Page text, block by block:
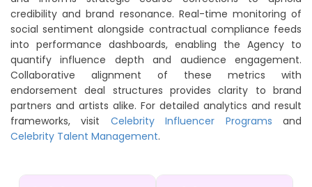
credibility and brand resonance. Real-time monitoring of
social sentiment alongside contractual compliance feeds
into performance dashboards, enabling the Agency to
quantify influence depth and audience engagement.
Collaborative alignment of these metrics with
endorsement deal structures provides clarity to brand
partners and artists alike. For detailed analytics and result
frameworks, visit Celebrity Influencer Programs and
Celebrity Talent Management.